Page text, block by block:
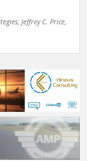
Jeffrey C. Price,